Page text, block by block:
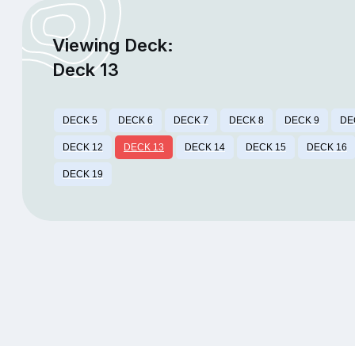
Viewing Deck:
Deck 13
DECK 5 DECK 6 DECK 7 DECK 8 DECK 9
DECK 12 DECK 13 DECK 14 DECK 15 DECK 16
DECK 19